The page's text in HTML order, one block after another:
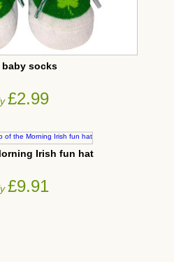
baby socks
£2.99
Irish fun hat
£9.91